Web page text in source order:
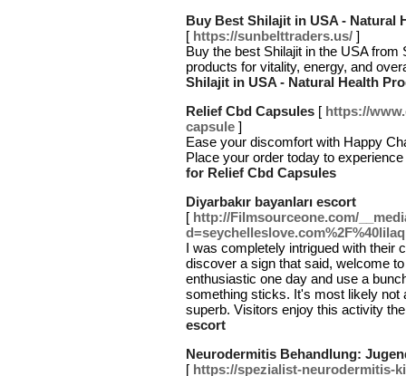
Buy Best Shilajit in USA - Natural
[ https://sunbelttraders.us/ ]
Buy the best Shilajit in the USA
products for vitality, energy, and
Shilajit in USA - Natural Health
Relief Cbd Capsules [ https://
capsule ]
Ease your discomfort with Happy
Place your order today to
for Relief Cbd Capsules
Diyarbakır bayanları escort
[ http://Filmsourceone.com/
I was completely intrigued with their
discover a sign that said, welcome
enthusiastic one day and use a
something sticks. It's most likely not
superb. Visitors enjoy this activity
escort
Neurodermitis Behandlung:
[ https://spezialist-neurodermitis-